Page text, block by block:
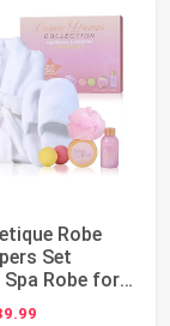
Robe
Set
Spa Robe for
Pack Sp...
price: $42.99